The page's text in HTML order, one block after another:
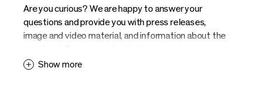
Are you curious? We are happy to answer your
questions and provide you with press releases,
image and video material, and information about the
Contact us and we provide you with information. We
Show more